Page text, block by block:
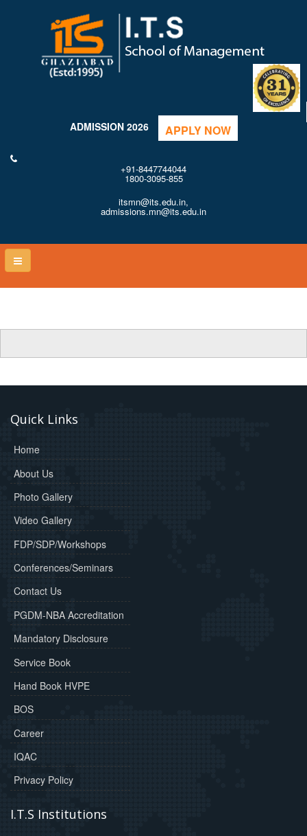
ADMISSION 2026 APPLY NOW
+91-8447744044
1800-3095-855
itsmn@its.edu.in,
admissions.mn@its.edu.in
Quick Links
Home
About Us
Photo Gallery
Video Gallery
FDP/SDP/Workshops
Conferences/Seminars
Contact Us
PGDM-NBA Accreditation
Mandatory Disclosure
Service Book
Hand Book HVPE
BOS
Career
IQAC
Privacy Policy
I.T.S Institutions